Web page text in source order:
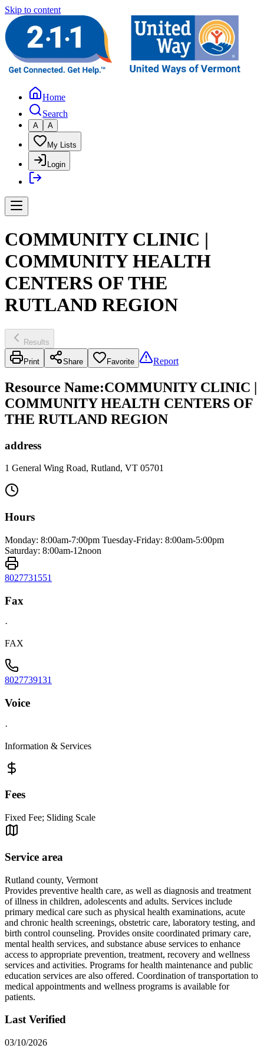
Skip to content
Home
Search
A A
My Lists
Login
COMMUNITY CLINIC |
COMMUNITY HEALTH
CENTERS OF THE
RUTLAND REGION
Results
Print Share Favorite Report
Resource Name:COMMUNITY CLINIC |
COMMUNITY HEALTH CENTERS OF
THE RUTLAND REGION
address
1 General Wing Road, Rutland, VT 05701
Hours
Monday: 8:00am-7:00pm Tuesday-Friday: 8:00am-5:00pm
Saturday: 8:00am-12noon
8027731551
Fax
·
FAX
8027739131
Voice
·
Information & Services
Fees
Fixed Fee; Sliding Scale
Service area
Rutland county, Vermont
Provides preventive health care, as well as diagnosis and treatment
of illness in children, adolescents and adults. Services include
primary medical care such as physical health examinations, acute
and chronic health screenings, obstetric care, laboratory testing, and
birth control counseling. Provides onsite coordinated primary care,
mental health services, and substance abuse services to enhance
access to appropriate prevention, treatment, recovery and wellness
services and activities. Programs for health maintenance and public
education services are also offered. Coordination of transportation to
medical appointments and wellness programs is available for
patients.
Last Verified
03/10/2026